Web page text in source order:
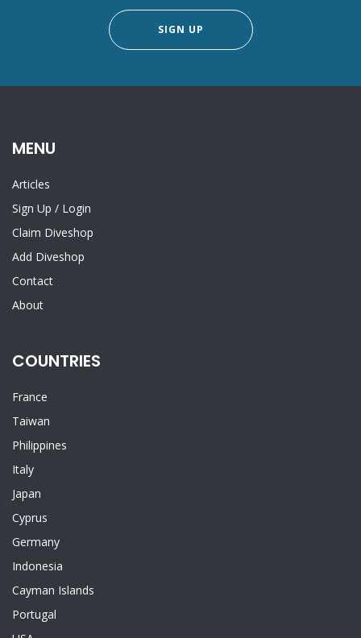
SIGN UP
MENU
Articles
Sign Up / Login
Claim Diveshop
Add Diveshop
Contact
About
COUNTRIES
France
Taiwan
Philippines
Italy
Japan
Cyprus
Germany
Indonesia
Cayman Islands
Portugal